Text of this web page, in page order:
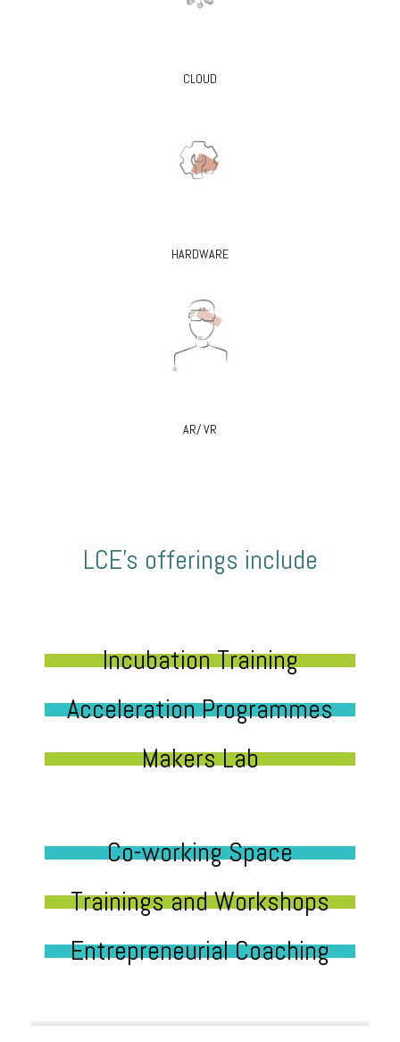
CLOUD
HARDWARE
AR/ VR
LCE’s offerings include
Incubation Training
Acceleration Programmes
Makers Lab
Co-working Space
Trainings and Workshops
Entrepreneurial Coaching